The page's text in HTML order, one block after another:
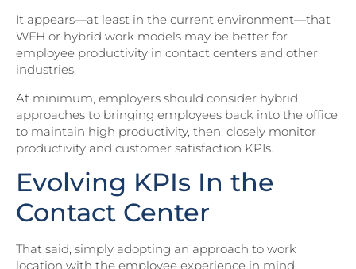
It appears—at least in the current environment—that
WFH or hybrid work models may be better for
employee productivity in contact centers and other
industries.
At minimum, employers should consider hybrid
approaches to bringing employees back into the office
to maintain high productivity, then, closely monitor
productivity and customer satisfaction KPIs.
Evolving KPIs In the
Contact Center
That said, simply adopting an approach to work
location with the employee experience in mind